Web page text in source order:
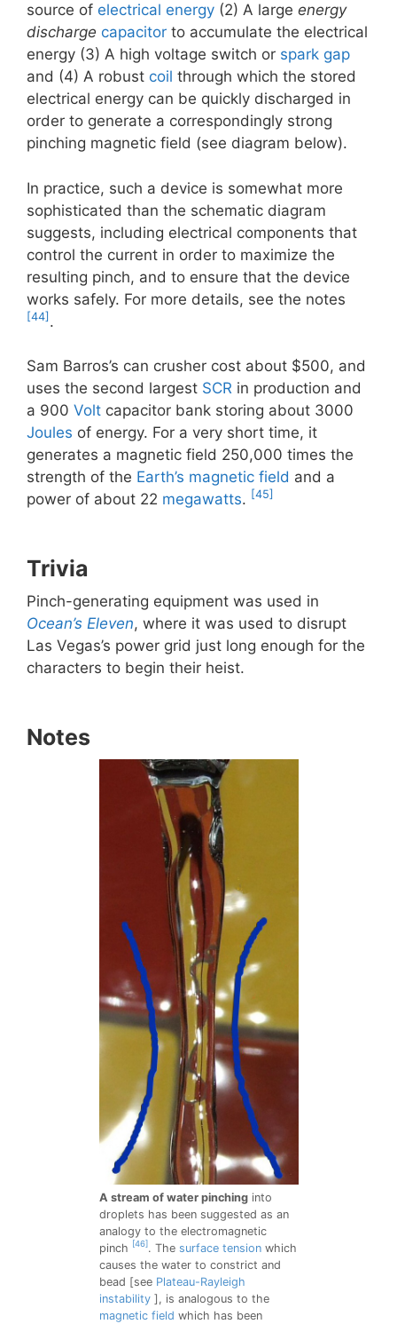
source of electrical energy (2) A large energy
discharge capacitor to accumulate the electrical
energy (3) A high voltage switch or spark gap
and (4) A robust coil through which the stored
electrical energy can be quickly discharged in
order to generate a correspondingly strong
pinching magnetic field (see diagram below).
In practice, such a device is somewhat more
sophisticated than the schematic diagram
suggests, including electrical components that
control the current in order to maximize the
resulting pinch, and to ensure that the device
works safely. For more details, see the notes
[44] .
Sam Barros’s can crusher cost about $500, and
uses the second largest SCR in production and
a 900 Volt capacitor bank storing about 3000
Joules of energy. For a very short time, it
generates a magnetic field 250,000 times the
strength of the Earth’s magnetic field and a
power of about 22 megawatts. [45]
Trivia
Pinch-generating equipment was used in
Ocean’s Eleven, where it was used to disrupt
Las Vegas’s power grid just long enough for the
characters to begin their heist.
Notes
A stream of water pinchinginto
droplets has been suggested as an
analogy to the electromagnetic
pinch
[46]. The surface tensionwhich
causes the water to constrict and
bead [see Plateau-Rayleigh
instability], is analogous to the
magnetic field which has been